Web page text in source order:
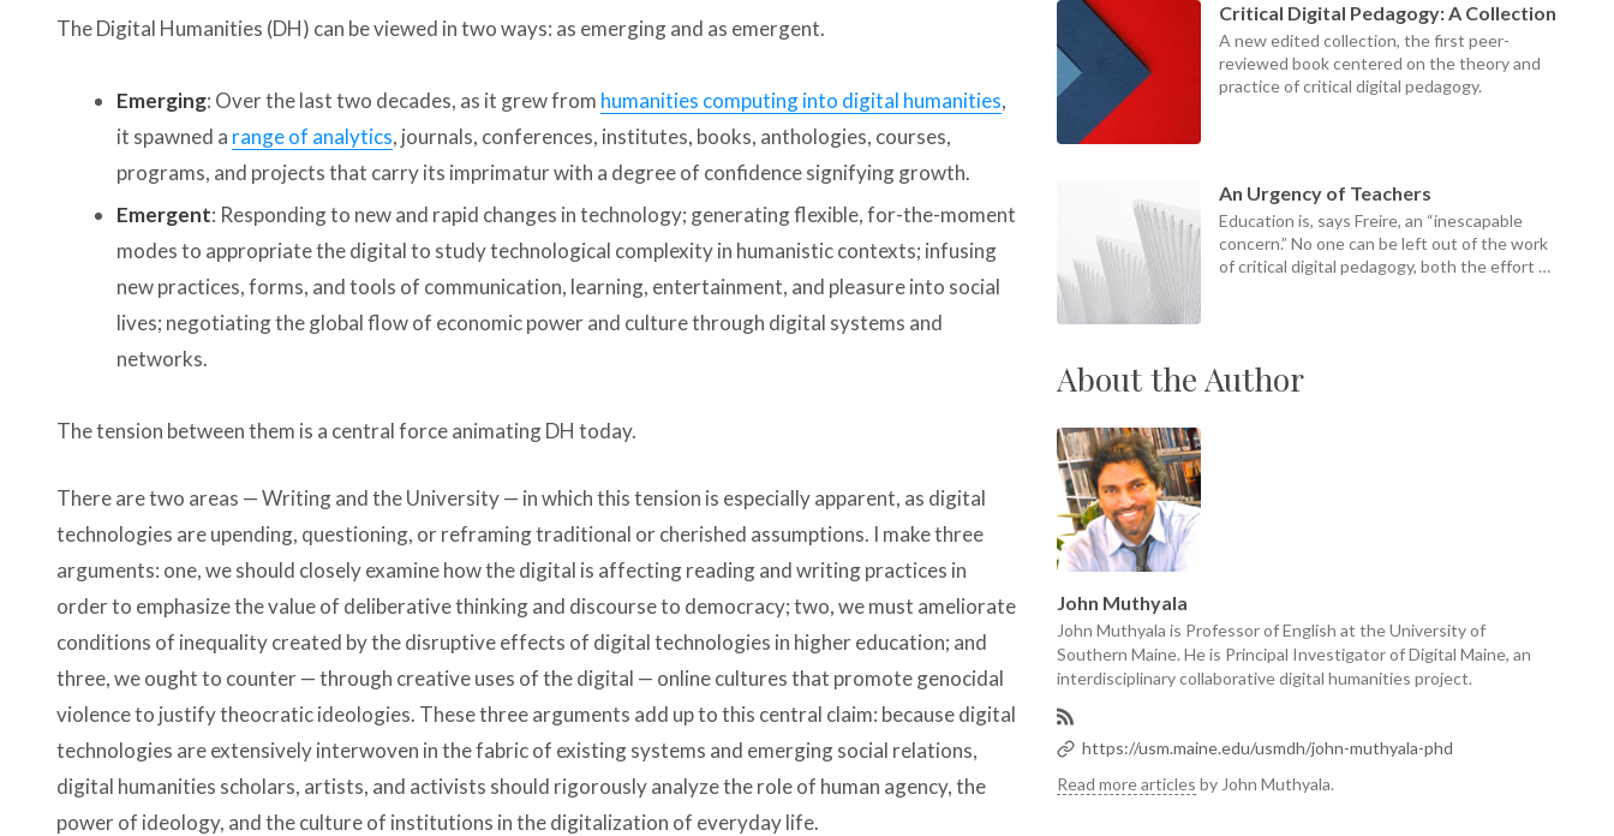
The Digital Humanities (DH) can be viewed in two ways: as emerging and as emergent.
Emerging: Over the last two decades, as it grew from humanities computing into digital humanities,
it spawned a range of analytics, journals, conferences, institutes, books, anthologies, courses,
programs, and projects that carry its imprimatur with a degree of confidence signifying growth.
Emergent: Responding to new and rapid changes in technology; generating flexible, for-the-moment
modes to appropriate the digital to study technological complexity in humanistic contexts; infusing
new practices, forms, and tools of communication, learning, entertainment, and pleasure into social
lives; negotiating the global flow of economic power and culture through digital systems and
networks.
The tension between them is a central force animating DH today.
There are two areas — Writing and the University — in which this tension is especially apparent, as digital
technologies are upending, questioning, or reframing traditional or cherished assumptions. I make three
arguments­: one, we should closely examine how the digital is affecting reading and writing practices in
order to emphasize the value of deliberative thinking and discourse to democracy; two, we must ameliorate
conditions of inequality created by the disruptive effects of digital technologies in higher education; and
three, we ought to counter — through creative uses of the digital — online cultures that promote genocidal
violence to justify theocratic ideologies. These three arguments add up to this central claim: because digital
technologies are extensively interwoven in the fabric of existing systems and emerging social relations,
digital humanities scholars, artists, and activists should rigorously analyze the role of human agency, the
power of ideology, and the culture of institutions in the digitalization of everyday life.
Critical Digital Pedagogy: A Collection
A new edited collection, the first peer-
reviewed book centered on the theory and
practice of critical digital pedagogy.
An Urgency of Teachers
Education is, says Freire, an “inescapable
concern.” No one can be left out of the work
of critical digital pedagogy, both the effort of
About the Author
John Muthyala
John Muthyala is Professor of English at the University of
Southern Maine. He is Principal Investigator of Digital Maine, an
interdisciplinary collaborative digital humanities project.
https://usm.maine.edu/usmdh/john-muthyala-phd
Read more articles by John Muthyala.